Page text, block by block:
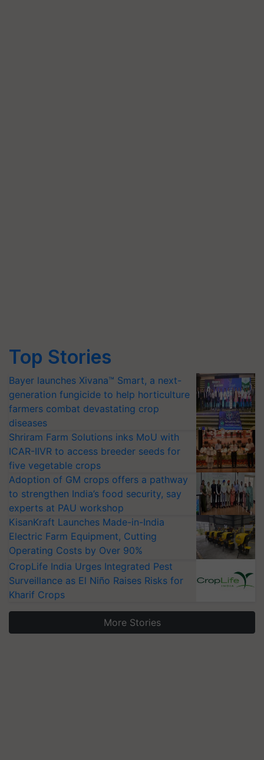
Top Stories
Bayer launches Xivana™ Smart, a next-
generation fungicide to help horticulture
farmers combat devastating crop
diseases
Shriram Farm Solutions inks MoU with
ICAR-IIVR to access breeder seeds for
five vegetable crops
Adoption of GM crops offers a pathway
to strengthen India’s food security, say
experts at PAU workshop
KisanKraft Launches Made-in-India
Electric Farm Equipment, Cutting
Operating Costs by Over 90%
CropLife India Urges Integrated Pest
Surveillance as El Niño Raises Risks for
Kharif Crops
More Stories